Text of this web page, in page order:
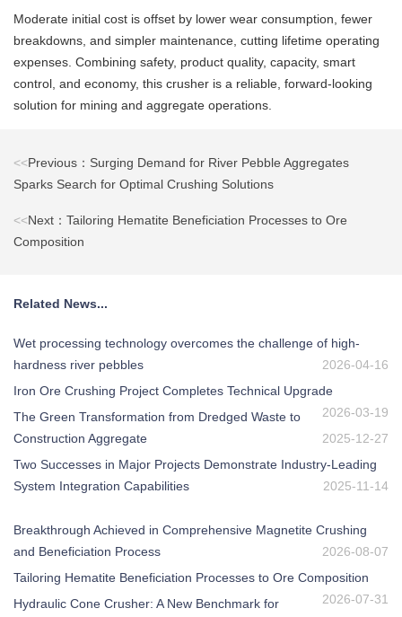
Moderate initial cost is offset by lower wear consumption, fewer
breakdowns, and simpler maintenance, cutting lifetime operating
expenses. Combining safety, product quality, capacity, smart
control, and economy, this crusher is a reliable, forward‑looking
solution for mining and aggregate operations.
<<Previous：Surging Demand for River Pebble Aggregates
Sparks Search for Optimal Crushing Solutions
<<Next：Tailoring Hematite Beneficiation Processes to Ore
Composition
Related News...
Wet processing technology overcomes the challenge of high-
hardness river pebbles
2026-04-16
Iron Ore Crushing Project Completes Technical Upgrade
2026-03-19
The Green Transformation from Dredged Waste to
Construction Aggregate
2025-12-27
Two Successes in Major Projects Demonstrate Industry-Leading
System Integration Capabilities
2025-11-14
Breakthrough Achieved in Comprehensive Magnetite Crushing
and Beneficiation Process
2026-08-07
Tailoring Hematite Beneficiation Processes to Ore Composition
2026-07-31
Hydraulic Cone Crusher: A New Benchmark for